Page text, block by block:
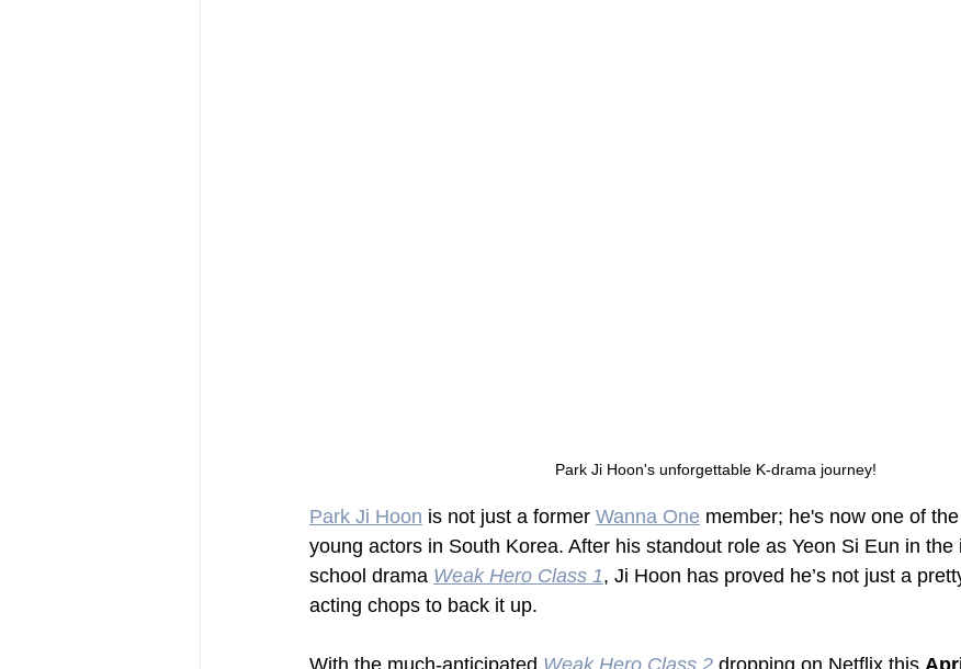
Park Ji Hoon's unforgettable K-drama journey!
Park Ji Hoon is not just a former Wanna One member; he's now one of
young actors in South Korea. After his standout role as Yeon Si Eun in the
school drama Weak Hero Class 1, Ji Hoon has proved he’s not just a
acting chops to back it up.
With the much-anticipated Weak Hero Class 2 dropping on Netflix this